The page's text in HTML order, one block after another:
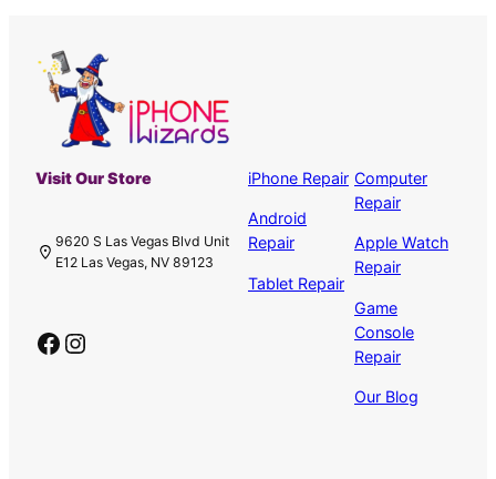
Visit Our Store
9620 S Las Vegas Blvd Unit
E12 Las Vegas, NV 89123
Facebook Instagram
iPhone Repair
Android
Repair
Tablet Repair
Computer
Repair
Apple Watch
Repair
Game
Console
Repair
Our Blog